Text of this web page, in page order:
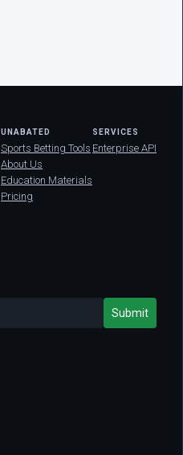
UNABATED
Sports Betting Tools
About Us
Education Materials
Pricing
SERVICES
Enterprise API